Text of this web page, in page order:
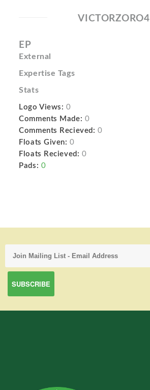
VICTORZORO4
EP
External
Expertise Tags
Stats
Logo Views: 0
Comments Made: 0
Comments Recieved: 0
Floats Given: 0
Floats Recieved: 0
Pads: 0